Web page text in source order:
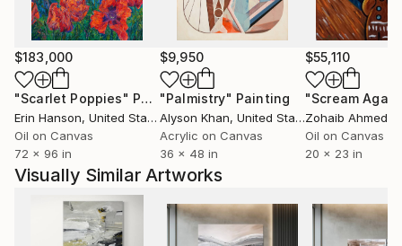
$183,000
"Scarlet Poppies" Painting
Erin Hanson, United States
Oil on Canvas
72 x 96 in
$9,950
"Palmistry" Painting
Alyson Khan, United States
Acrylic on Canvas
36 x 48 in
$55,110
"Scream
Zohaib Ahmed
Oil on Canvas
20 x 23 in
Visually Similar Artworks